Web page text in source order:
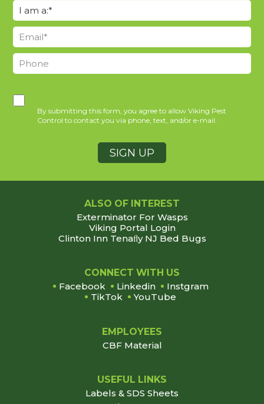
By submitting this form, you agree to allow Viking Pest
Control to contact you via phone, text, and/or e-mail.
ALSO OF INTEREST
Exterminator For Wasps
Viking Portal Login
Clinton Inn Tenaﬂy NJ Bed Bugs
CONNECT WITH US
Facebook
Linkedin
Instgram
TikTok
YouTube
EMPLOYEES
CBF Material
USEFUL LINKS
Labels & SDS Sheets